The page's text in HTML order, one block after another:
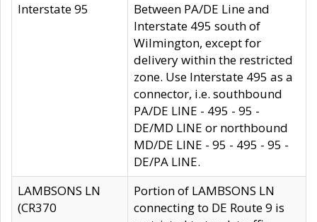
Interstate 95
Between PA/DE Line and
Interstate 495 south of
Wilmington, except for
delivery within the restricted
zone. Use Interstate 495 as a
connector, i.e. southbound
PA/DE LINE - 495 - 95 -
DE/MD LINE or northbound
MD/DE LINE - 95 - 495 - 95 -
DE/PA LINE.
LAMBSONS LN
(CR370
Portion of LAMBSONS LN
connecting to DE Route 9 is